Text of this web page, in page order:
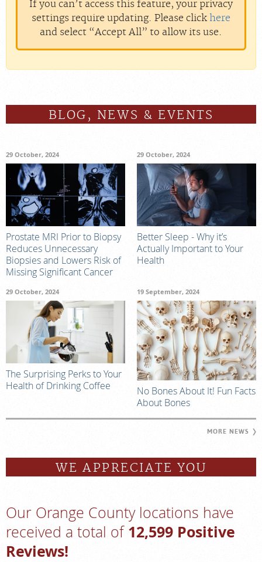
If you can’t access this feature, your privacy
settings require updating. Please click here
and select “Accept All” to allow its use.
BLOG, NEWS & EVENTS
29 October, 2024
Prostate MRI Prior to Biopsy
Reduces Unnecessary
Biopsies and Lowers Risk of
Missing Significant Cancer
29 October, 2024
Better Sleep - Why it’s
Actually Important to Your
Health
29 October, 2024
The Surprising Perks to Your
Health of Drinking Coffee
19 September, 2024
No Bones About It! Fun Facts
About Bones
MORE NEWS
WE APPRECIATE YOU
Our Orange County locations have
received a total of 12,599 Positive
Reviews!